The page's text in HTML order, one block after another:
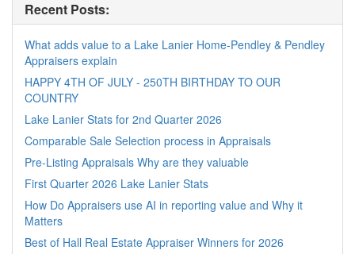
Recent Posts:
What adds value to a Lake Lanier Home-Pendley & Pendley
Appraisers explain
HAPPY 4TH OF JULY - 250TH BIRTHDAY TO OUR
COUNTRY
Lake Lanier Stats for 2nd Quarter 2026
Comparable Sale Selection process in Appraisals
Pre-Listing Appraisals Why are they valuable
First Quarter 2026 Lake Lanier Stats
How Do Appraisers use AI in reporting value and Why it
Matters
Best of Hall Real Estate Appraiser Winners for 2026